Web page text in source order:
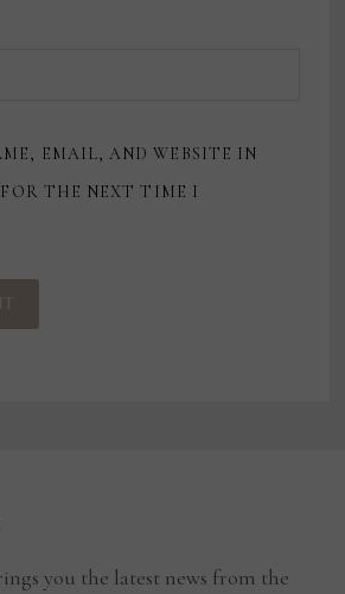
EMAIL, AND WEBSITE IN
THE NEXT TIME I
you the latest news from the